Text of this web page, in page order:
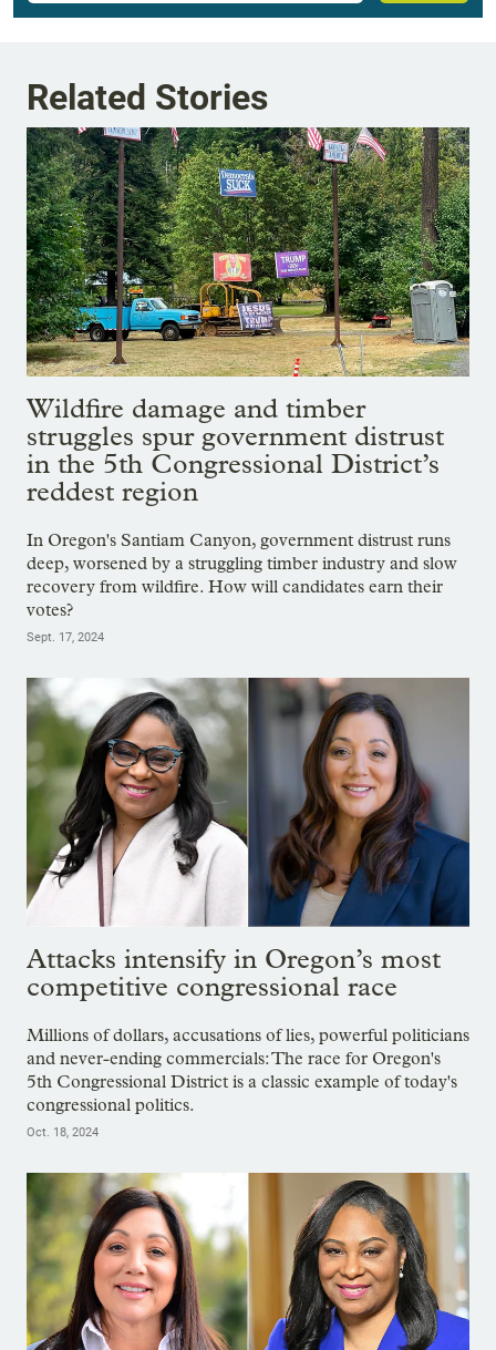
Related Stories
Wildfire damage and timber
struggles spur government distrust
in the 5th Congressional District’s
reddest region
In Oregon's Santiam Canyon, government distrust runs
deep, worsened by a struggling timber industry and slow
recovery from wildfire. How will candidates earn their
votes?
Sept. 17, 2024
Attacks intensify in Oregon’s most
competitive congressional race
Millions of dollars, accusations of lies, powerful politicians
and never-ending commercials: The race for Oregon's
5th Congressional District is a classic example of today's
congressional politics.
Oct. 18, 2024